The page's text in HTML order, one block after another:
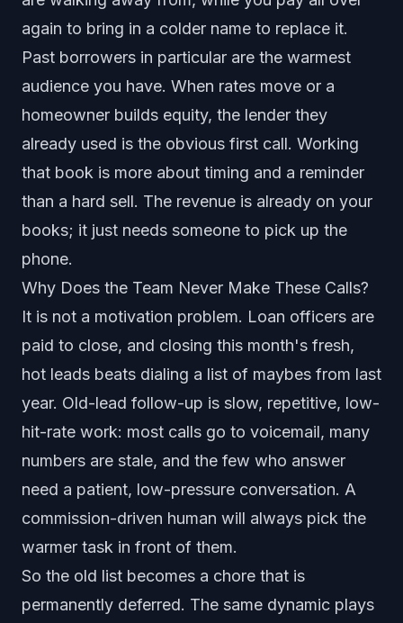
again to bring in a colder name to replace it.
Past borrowers in particular are the warmest
audience you have. When rates move or a
homeowner builds equity, the lender they
already used is the obvious first call. Working
that book is more about timing and a reminder
than a hard sell. The revenue is already on your
books; it just needs someone to pick up the
phone.
Why Does the Team Never Make These Calls?
It is not a motivation problem. Loan officers are
paid to close, and closing this month's fresh,
hot leads beats dialing a list of maybes from last
year. Old-lead follow-up is slow, repetitive, low-
hit-rate work: most calls go to voicemail, many
numbers are stale, and the few who answer
need a patient, low-pressure conversation. A
commission-driven human will always pick the
warmer task in front of them.
So the old list becomes a chore that is
permanently deferred. The same dynamic plays